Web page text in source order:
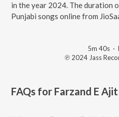
in the year 2024. The duration
Punjabi songs online from
5m 40s·
℗ 2024 Jass
FAQs for Farzand E